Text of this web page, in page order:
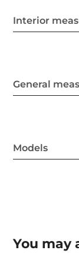
Interior
General
Models
You may